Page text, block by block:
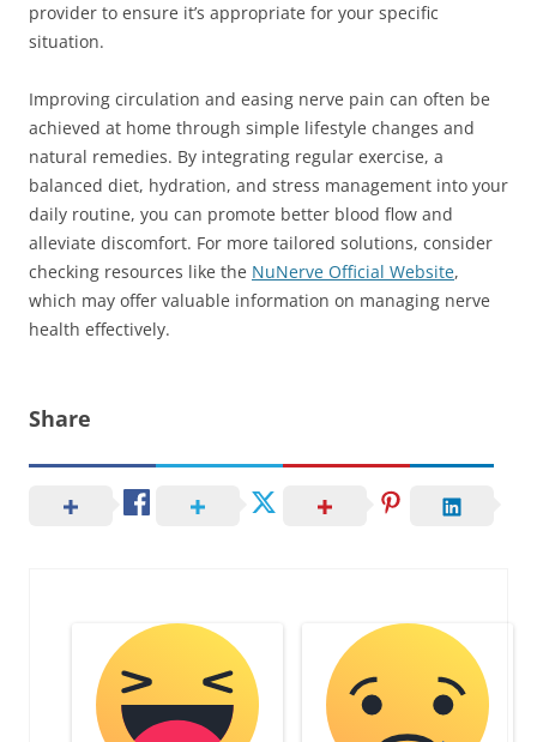
provider to ensure it’s appropriate for your specific
situation.
Improving circulation and easing nerve pain can often be
achieved at home through simple lifestyle changes and
natural remedies. By integrating regular exercise, a
balanced diet, hydration, and stress management into your
daily routine, you can promote better blood flow and
alleviate discomfort. For more tailored solutions, consider
checking resources like the NuNerve Official Website,
which may offer valuable information on managing nerve
health effectively.
Share